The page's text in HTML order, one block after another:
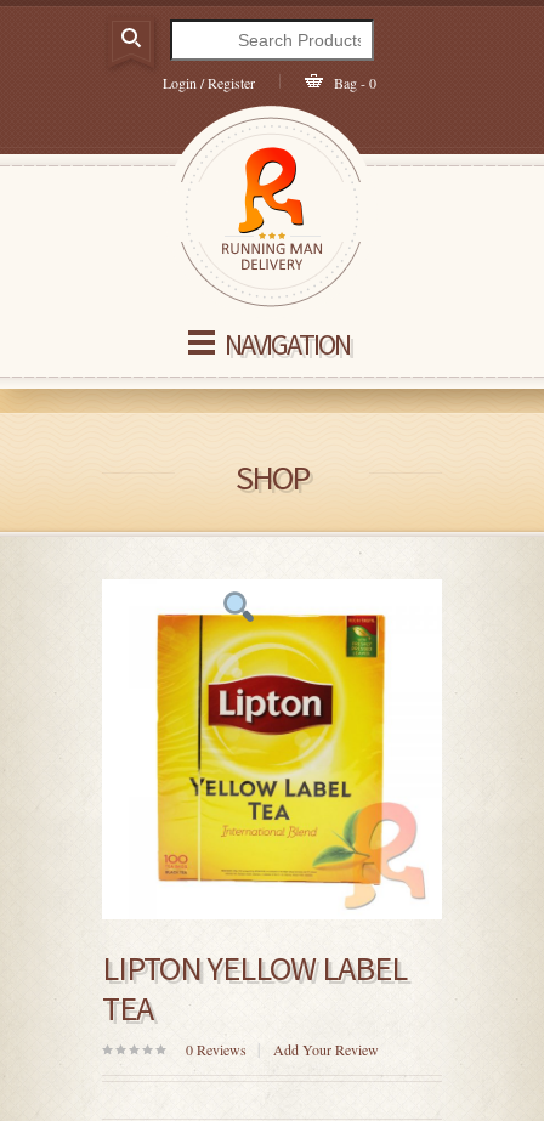
Login / Register Bag - 0
NAVIGATION
SHOP
LIPTON YELLOW LABEL
TEA
0Reviews Add Your Review